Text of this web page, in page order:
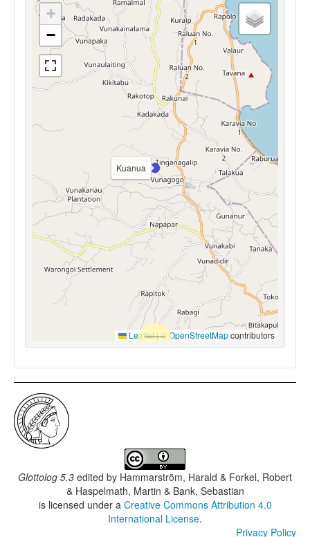
Kuanua
+
−
Leaflet|© OpenStreetMapcontributors
Glottolog 5.3 edited by Hammarström, Harald & Forkel, Robert
& Haspelmath, Martin & Bank, Sebastian
is licensed under a Creative Commons Attribution 4.0
International License.
Privacy Policy